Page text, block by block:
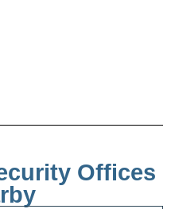
Offices